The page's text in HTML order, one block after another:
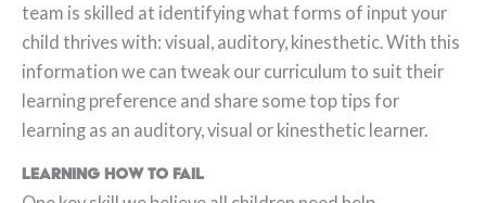
team is skilled at identifying what forms of input your
child thrives with: visual, auditory, kinesthetic. With this
information we can tweak our curriculum to suit their
learning preference and share some top tips for
learning as an auditory, visual or kinesthetic learner.
Learning how to Fail